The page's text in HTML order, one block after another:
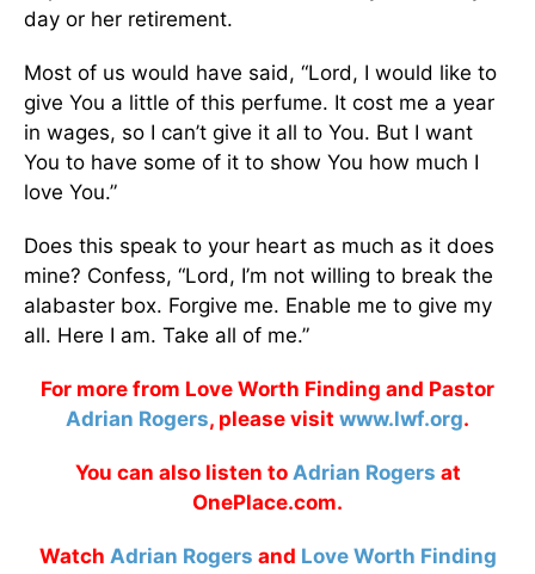
day or her retirement.
Most of us would have said, “Lord, I would like to
give You a little of this perfume. It cost me a year
in wages, so I can’t give it all to You. But I want
You to have some of it to show You how much I
love You.”
Does this speak to your heart as much as it does
mine? Confess, “Lord, I’m not willing to break the
alabaster box. Forgive me. Enable me to give my
all. Here I am. Take all of me.”
For more from Love Worth Finding and Pastor
Adrian Rogers, please visit www.lwf.org.
You can also listen to Adrian Rogers at
OnePlace.com.
Watch Adrian Rogers and Love Worth Finding